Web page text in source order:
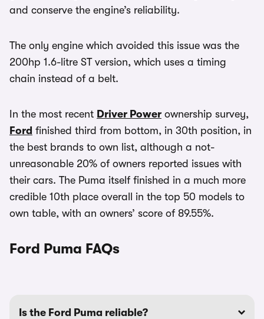
and conserve the engine’s reliability.
The only engine which avoided this issue was the
200hp 1.6-litre ST version, which uses a timing
chain instead of a belt.
In the most recent Driver Power ownership survey,
Ford finished third from bottom, in 30th position, in
the best brands to own list, although a not-
unreasonable 20% of owners reported issues with
their cars. The Puma itself finished in a much more
credible 10th place overall in the top 50 models to
own table, with an owners’ score of 89.55%.
Ford Puma FAQs
Is the Ford Puma reliable?